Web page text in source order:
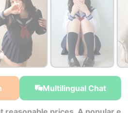
Multilingual Chat